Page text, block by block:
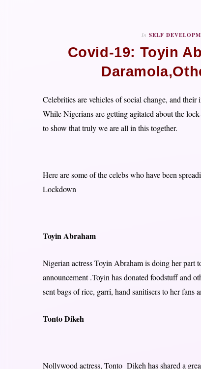
In SELF
Covid-19: Toyin
Celebrities are vehicles of social change, and
While Nigerians are getting agitated about the
to show that truly we are all in this together.
Here are some of the celebs who have been
Lockdown
Toyin Abraham
Nigerian actress Toyin Abraham is doing her part
announcement .Toyin has donated foodstuff and
sent bags of rice, garri, hand sanitisers to her fans
Tonto Dikeh
Nollywood actress, Tonto Dikeh has shared a